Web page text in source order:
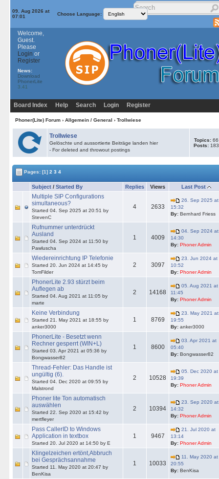
09. Aug 2026 at
07:01
Choose Language:
Welcome,
Guest.
Please
Login or
Register
News:
Download
PhonerLite
3.41
Board Index Help Search Login Register
Phoner(Lite) Forum› Allgemein / General › Trollwiese
Trollwiese
Gelöschte und aussortierte Beiträge landen hier
- For deleted and throwout postings
Topics: 66
Posts: 183
Pages: [1] 2 3 4
Subject / Started By Replies Views Last Post
Multiple SIP Configurations
simultaneous?
Started 04. Sep 2025 at 20:51 by
StevenC
4 2633
26. Sep 2025 at
15:32
By: Bernhard Friess
Rufnummer unterdrückt
Ausland
Started 04. Sep 2024 at 11:50 by
Pawluscha
1 4009
04. Sep 2024 at
14:30
By: Phoner Admin
Wiedereinrichtung IP Telefonie
Started 20. Jun 2024 at 14:45 by
TomFilder
2 3097
23. Jun 2024 at
10:52
By: Phoner Admin
PhonerLite 2.93 stürzt beim
Auflegen ab
Started 04. Aug 2021 at 11:05 by
marte
2 14168
05. Aug 2021 at
11:45
By: Phoner Admin
Keine Verbindung
Started 21. May 2021 at 18:55 by
anker3000
1 8769
23. May 2021 at
19:55
By: anker3000
PhonerLite - Besetzt wenn
Rechner gesperrt (WIN+L)
Started 03. Apr 2021 at 05:36 by
Bongwasser82
1 8600
03. Apr 2021 at
05:40
By: Bongwasser82
Thread-Fehler: Das Handle ist
ungültig (6).
Started 04. Dec 2020 at 09:55 by
Malstrond
2 10528
05. Dec 2020 at
19:39
By: Phoner Admin
Phoner lite Ton automatisch
auswählen
Started 22. Sep 2020 at 15:42 by
mertfleyer
2 10394
23. Sep 2020 at
14:32
By: Phoner Admin
Pass CallerID to Windows
Application in textbox
Started 20. Jul 2020 at 14:50 by E
1 9467
21. Jul 2020 at
13:14
By: Phoner Admin
Klingelzeichen ertönt,Abbruch
bei Gesprächsannahme
Started 11. May 2020 at 20:47 by
BenKisa
1 10033
11. May 2020 at
20:55
By: BenKisa